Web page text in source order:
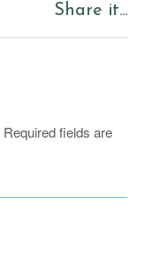
Share it...
Required fields are